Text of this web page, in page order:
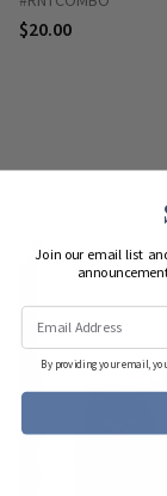
$20.00
Join our email list
By providing your email,